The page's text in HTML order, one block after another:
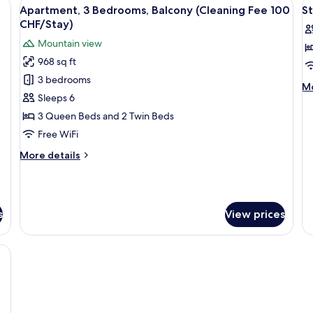
Balcony
all
photos
for
Apartment,
3
Bedrooms,
Balcony
(Cleaning
100
10
Apartment, 3 Bedrooms, Balcony (Cleaning Fee 100
CHF/Stay)
Mountain view
968 sq ft
3 bedrooms
Sleeps 6
3 Queen Beds and 2 Twin Beds
Free WiFi
More details
More
Balcony
View prices
in-room safe, desk